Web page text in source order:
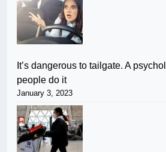
It’s dangerous to tailgate. A
people do it
January 3, 2023